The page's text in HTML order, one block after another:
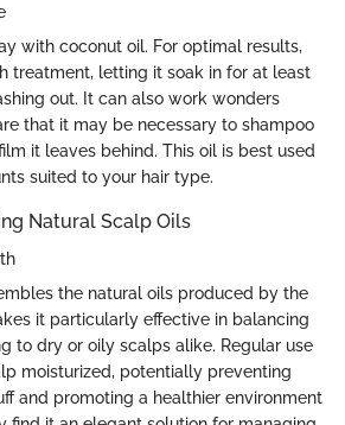
with coconut oil. For optimal results,
treatment, letting it soak in for at least
out. It can also work wonders
that it may be necessary to shampoo
it leaves behind. This oil is best used
suited to your hair type.
Natural Scalp Oils
the natural oils produced by the
it particularly effective in balancing
to dry or oily scalps alike. Regular use
moisturized, potentially preventing
and promoting a healthier environment